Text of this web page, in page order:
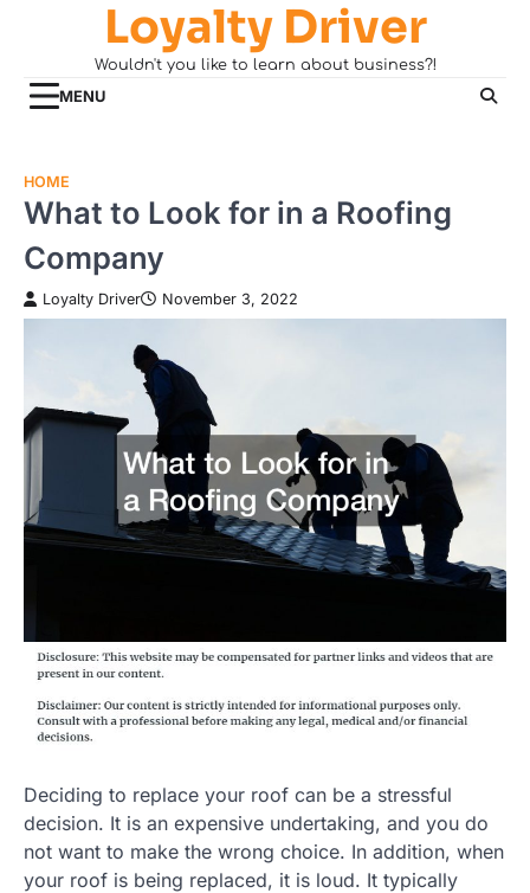
Loyalty Driver
Wouldn't you like to learn about business?!
MENU
HOME
What to Look for in a Roofing
Company
Loyalty Driver November 3, 2022
Deciding to replace your roof can be a stressful
decision. It is an expensive undertaking, and you do
not want to make the wrong choice. In addition, when
your roof is being replaced, it is loud. It typically